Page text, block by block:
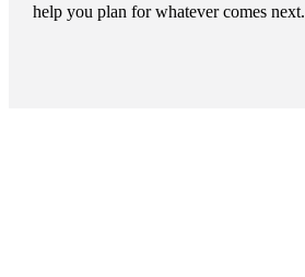
help you plan for whatever comes next.